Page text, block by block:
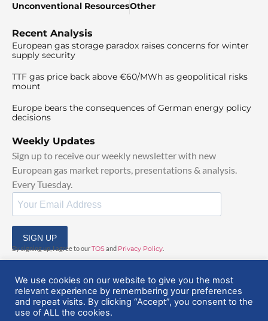
Unconventional ResourcesOther
Recent Analysis
European gas storage paradox raises concerns for winter
supply security
TTF gas price back above €60/MWh as geopolitical risks
mount
Europe bears the consequences of German energy policy
decisions
Weekly Updates
Sign up to receive our weekly newsletter with new
European gas market reports, presentations & analysis.
Every Tuesday.
SIGN UP
By signing up, I agree to ourTOSand Privacy Policy
© 2025 EuropeanGasHub | All Rights Reserved
We use cookies on our website to give you the most
relevant experience by remembering your preferences
and repeat visits. By clicking “Accept”, you consent to the
use of ALL the cookies.